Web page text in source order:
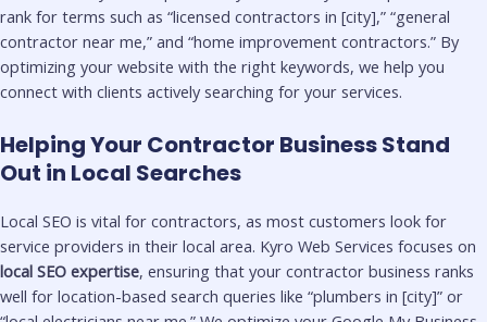
rank for terms such as “licensed contractors in [city],” “general
contractor near me,” and “home improvement contractors.” By
optimizing your website with the right keywords, we help you
connect with clients actively searching for your services.
Helping Your Contractor Business Stand
Out in Local Searches
Local SEO is vital for contractors, as most customers look for
service providers in their local area. Kyro Web Services focuses on
local SEO expertise, ensuring that your contractor business ranks
well for location-based search queries like “plumbers in [city]” or